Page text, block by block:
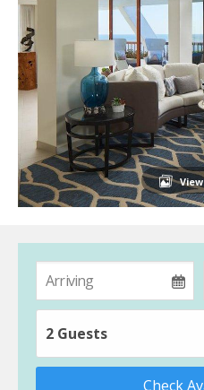
2 Guests
Check